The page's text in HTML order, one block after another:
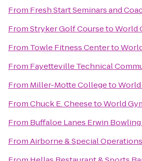
From Fresh Start Seminars and
FromStryker Golf CoursetoWorld
From Towle Fitness Centerto
From Fayetteville Technical
From Miller-Motte Collegeto
FromChuck E. CheesetoWorld
From Buffaloe Lanes Erwin
FromAirborne & Special